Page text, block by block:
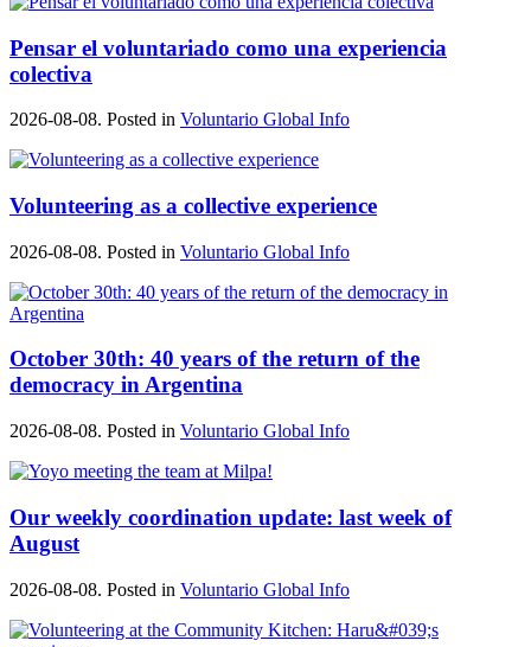
Pensar el voluntariado como una experiencia
colectiva
2026-08-08. Posted in Voluntario Global Info
Volunteering as a collective experience
2026-08-08. Posted in Voluntario Global Info
October 30th: 40 years of the return of the
democracy in Argentina
2026-08-08. Posted in Voluntario Global Info
Our weekly coordination update: last week of
August
2026-08-08. Posted in Voluntario Global Info